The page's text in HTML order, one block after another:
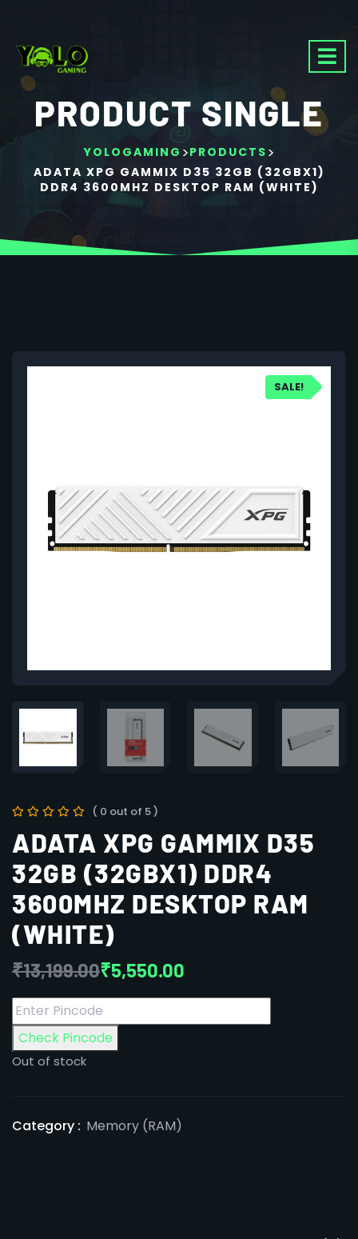
PRODUCT SINGLE
YOLOGAMING >PRODUCTS >
ADATA XPG GAMMIX D35 32GB (32GBX1)
DDR4 3600MHZ DESKTOP RAM (WHITE)
SALE!
( 0 out of 5 )
ADATA XPG GAMMIX D35
32GB (32GBX1) DDR4
3600MHZ DESKTOP RAM
(WHITE)
₹13,199.00₹5,550.00
Check Pincode
Out of stock
Category : Memory (RAM)